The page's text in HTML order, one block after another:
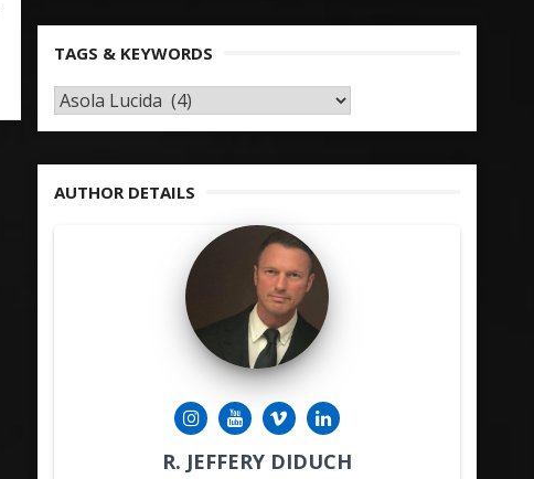
TAGS & KEYWORDS
TAGS
AUTHOR DETAILS
R. JEFFERY DIDUCH